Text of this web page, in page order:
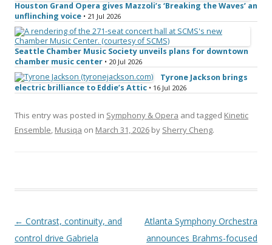
Houston Grand Opera gives Mazzoli’s ‘Breaking the Waves’ an
unflinching voice • 21 Jul 2026
Seattle Chamber Music Society unveils plans for downtown
chamber music center • 20 Jul 2026
Tyrone Jackson brings
electric brilliance to Eddie’s Attic • 16 Jul 2026
This entry was posted in Symphony & Opera and tagged Kinetic
Ensemble, Musiqa on March 31, 2026 by Sherry Cheng.
Post navigation
← Contrast, continuity, and
control drive Gabriela
Atlanta Symphony Orchestra
announces Brahms-focused